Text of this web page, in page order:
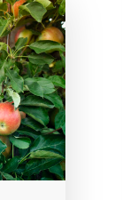
DAY DELIVERY
CITY &
AREAS.